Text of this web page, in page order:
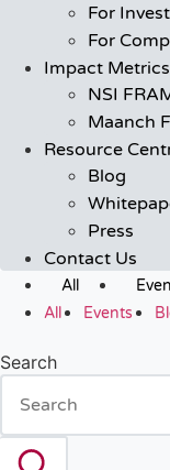
For
For
Impact Metrics
NSI
Maanch
Resource
Blog
Press
Contact Us
All
All
Events
Search